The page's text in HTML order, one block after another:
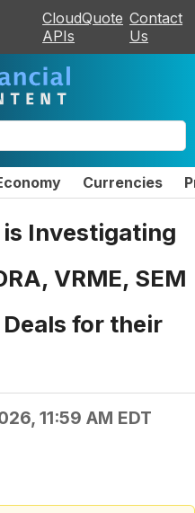
CloudQuote
APIs
Contact
Us
Currencies
is Investigating
VRME, SEM
for their
11:59 AM EDT